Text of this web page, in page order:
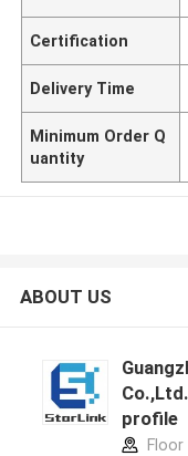
Certification
Delivery Time
Minimum Order Q
uantity
ABOUT US
profile